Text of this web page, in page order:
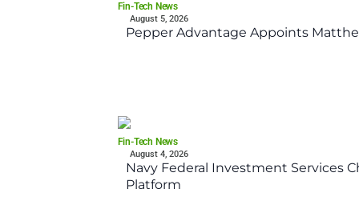
Fin-Tech News
August 5, 2026
Pepper Advantage Appoints
Fin-Tech News
August 4, 2026
Navy Federal Investment Services
Platform